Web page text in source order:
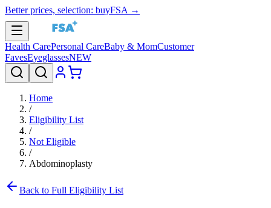
Better prices, selection: buyFSA →
Health CarePersonal CareBaby & MomCustomer
FavesEyeglassesNEW
Home
/
Eligibility List
/
Not Eligible
/
Abdominoplasty
Back to Full Eligibility List